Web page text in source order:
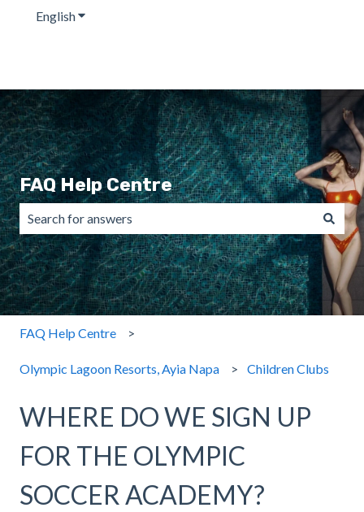
EnglishShow submenu for translations
FAQ Help Centre
There are no suggestions because the search field is
FAQ Help Centre
Olympic Lagoon Resorts, Ayia Napa Children Clubs
WHERE DO WE SIGN UP
FOR THE OLYMPIC
SOCCER ACADEMY?